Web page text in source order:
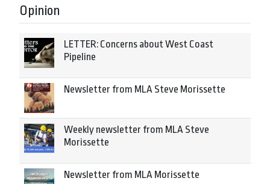
Opinion
LETTER: Concerns about West Coast
Pipeline
Newsletter from MLA Steve Morissette
Weekly newsletter from MLA Steve
Morissette
Newsletter from MLA Morissette